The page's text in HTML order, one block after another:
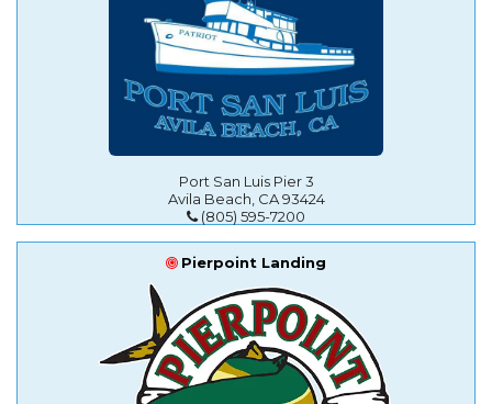
Port San Luis Pier 3
Avila Beach, CA 93424
(805) 595-7200
Pierpoint Landing